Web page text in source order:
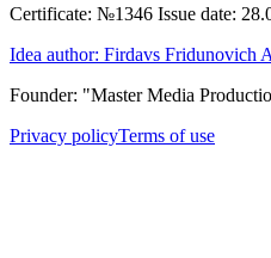
Certificate: №1346 Issue date:
Idea author: Firdavs Fridunovich
Founder: "Master Media
Privacy policyTerms of use